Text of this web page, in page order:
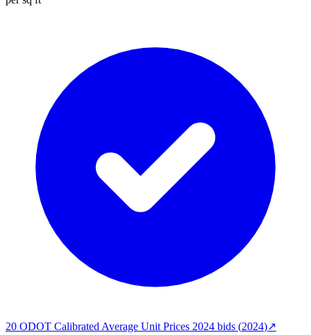
20 ODOT Calibrated Average Unit Prices 2024 bids (2024)↗